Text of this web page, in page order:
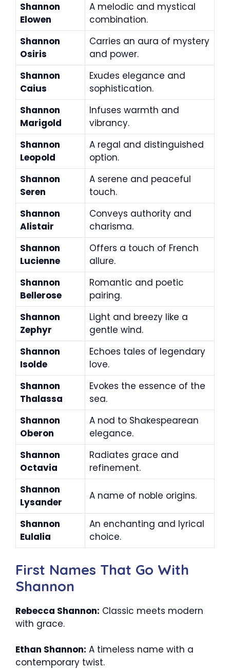
Shannon
Elowen
A melodic and mystical
combination.
Shannon
Osiris
Carries an aura of mystery
and power.
Shannon
Caius
Exudes elegance and
sophistication.
Shannon
Marigold
Infuses warmth and
vibrancy.
Shannon
Leopold
A regal and distinguished
option.
Shannon
Seren
A serene and peaceful
touch.
Shannon
Alistair
Conveys authority and
charisma.
Shannon
Lucienne
Offers a touch of French
allure.
Shannon
Bellerose
Romantic and poetic
pairing.
Shannon
Zephyr
Light and breezy like a
gentle wind.
Shannon
Isolde
Echoes tales of legendary
love.
Shannon
Thalassa
Evokes the essence of the
sea.
Shannon
Oberon
A nod to Shakespearean
elegance.
Shannon
Octavia
Radiates grace and
refinement.
Shannon
Lysander
A name of noble origins.
Shannon
Eulalia
An enchanting and lyrical
choice.
First Names That Go With
Shannon
Rebecca Shannon: Classic meets modern
with grace.
Ethan Shannon: A timeless name with a
contemporary twist.